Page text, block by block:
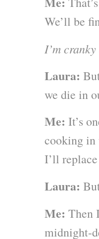
We’ll be
I’m
Laura:
we die in
Me: It’s
cooking in
I’ll
Laura:
Me: Then
midnight-